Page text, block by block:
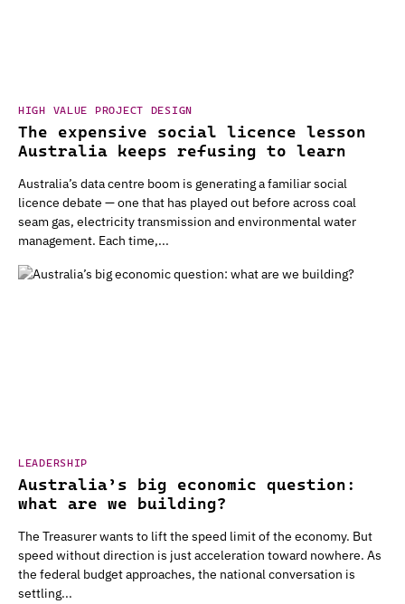
HIGH VALUE PROJECT DESIGN
The expensive social licence lesson
Australia keeps refusing to learn
Australia’s data centre boom is generating a familiar social
licence debate — one that has played out before across coal
seam gas, electricity transmission and environmental water
management. Each time,...
LEADERSHIP
Australia’s big economic question:
what are we building?
The Treasurer wants to lift the speed limit of the economy. But
speed without direction is just acceleration toward nowhere. As
the federal budget approaches, the national conversation is
settling...